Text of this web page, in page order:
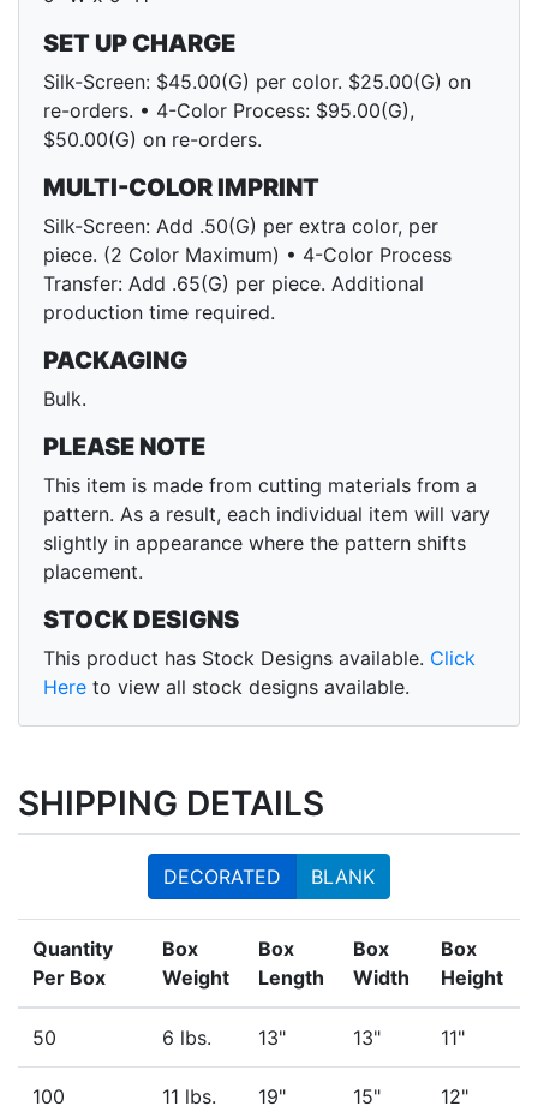
SET UP CHARGE
Silk-Screen: $45.00(G) per color. $25.00(G) on
re-orders. • 4-Color Process: $95.00(G),
$50.00(G) on re-orders.
MULTI-COLOR IMPRINT
Silk-Screen: Add .50(G) per extra color, per
piece. (2 Color Maximum) • 4-Color Process
Transfer: Add .65(G) per piece. Additional
production time required.
PACKAGING
Bulk.
PLEASE NOTE
This item is made from cutting materials from a
pattern. As a result, each individual item will vary
slightly in appearance where the pattern shifts
placement.
STOCK DESIGNS
This product has Stock Designs available. Click
Here to view all stock designs available.
SHIPPING DETAILS
DECORATED BLANK
Quantity
Per Box
Box
Weight
Box
Length
Box
Width
Box
Height
50 6 lbs. 13" 13" 11"
100 11 lbs. 19" 15" 12"